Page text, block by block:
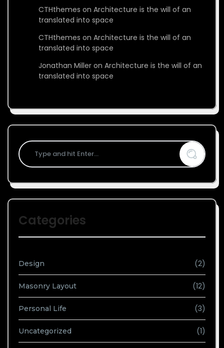
CTHthemes on Architecture is the will of an
translated into space
CTHthemes on Architecture is the will of an
translated into space
Jonathan Miller on Architecture is the will of an
translated into space
Categories
Design (2)
Masonry Layout (12)
Personal Life (3)
Uncategorized (1)